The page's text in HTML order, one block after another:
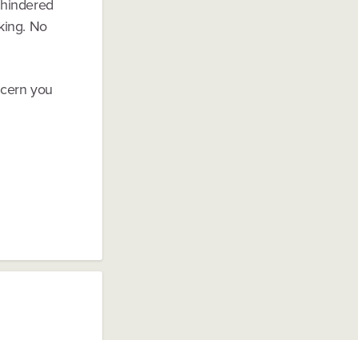
No
you